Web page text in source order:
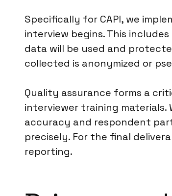
Specifically for CAPI, we
interview begins. This
data will be used and
collected is anonymized or
Quality assurance forms a
interviewer training
accuracy and respondent
precisely. For the final
reporting.